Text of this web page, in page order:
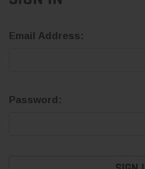
Email Address:
Password: